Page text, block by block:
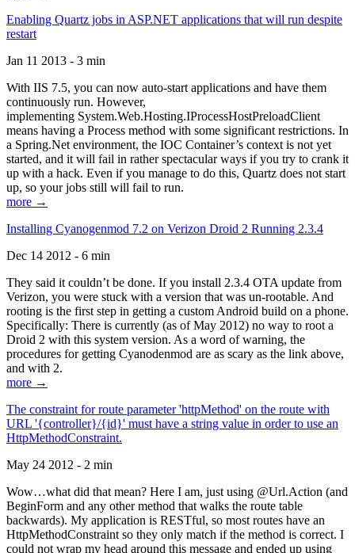
Enabling Quartz jobs in ASP.NET applications that will run despite
restart
Jan 11 2013 - 3 min
With IIS 7.5, you can now auto-start applications and have them
continuously run. However,
implementing System.Web.Hosting.IProcessHostPreloadClient
means having a Process method with some significant restrictions. In
a Spring.Net environment, the IOC Container’s context is not yet
started, and it will fail in rather spectacular ways if you try to crank it
up with a hack. Even if you manage to do this, Quartz does not start
up, so your jobs still will fail to run.
more →
Installing Cyanogenmod 7.2 on Verizon Droid 2 Running 2.3.4
Dec 14 2012 - 6 min
They said it couldn’t be done. If you install 2.3.4 OTA update from
Verizon, you were stuck with a version that was un-rootable. And
rooting is the first step in getting a custom Android build on a phone.
Specifically: There is currently (as of May 2012) no way to root a
Droid 2 with this system version. As a word of warning, the
procedures for getting Cyanodenmod are as scary as the link above,
and with 2.
more →
The constraint for route parameter 'httpMethod' on the route with
URL '{controller}/{id}' must have a string value in order to use an
HttpMethodConstraint.
May 24 2012 - 2 min
Wow…what did that mean? Here I am, just using @Url.Action (and
BeginForm and any other method that walks the route table
backwards). My application is RESTful, so most routes have an
HttpMethodConstraint so they only match if the method is correct. I
could not wrap my head around this message and ended up using